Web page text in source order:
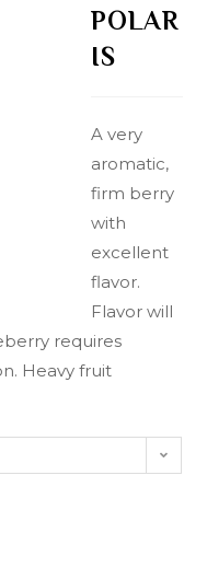
POLAR
IS
A very
aromatic,
firm berry
with
excellent
flavor.
Flavor will
requires
Heavy fruit